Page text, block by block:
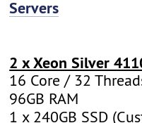
Servers
2 x Xeon Silver
16 Core / 32
96GB RAM
1 x 240GB SSD